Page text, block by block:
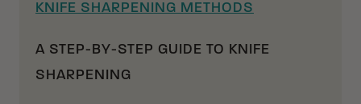
KNIFE SHARPENING METHODS
A STEP-BY-STEP GUIDE TO KNIFE
SHARPENING